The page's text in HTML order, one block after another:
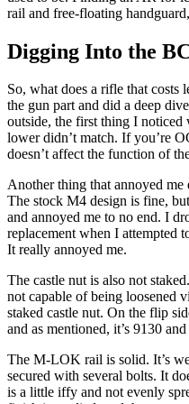
rail and free-floating
Digging Into the
So, what does a rifle that costs
the gun part and did a deep
outside, the first thing I noticed
lower didn’t match. If you’re
doesn’t affect the function of
Another thing that annoyed me
The stock M4 design is fine,
and annoyed me to no end. I
replacement when I attempted
It really annoyed me.
The castle nut is also not
not capable of being loosened
staked castle nut. On the flip
and as mentioned, it’s 9130
The M-LOK rail is solid. It’s
secured with several bolts. It
is a little iffy and not evenly